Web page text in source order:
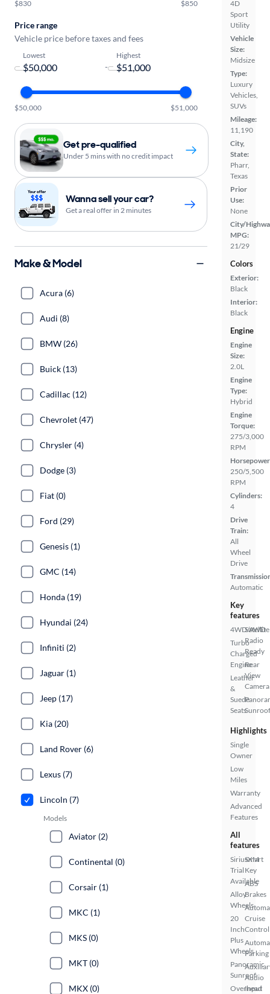
4D
Sport
Utility
Vehicle
Size:
Midsize
Type:
Luxury
Vehicles,
SUVs
Mileage:
11,190
City,
State:
Pharr,
Texas
Prior
Use:
None
City/
MPG:
21/29
Colors
Exterior:
Black
Interior:
Black
Engine
Engine
Size:
2.0L
Engine
Type:
Hybrid
Engine
Torque:
275/3,000
RPM
250/5,500
RPM
Cylinders:
4
Drive
Train:
All
Wheel
Drive
Automatic
Key
features
4WD/AWD
Turbo
Charged
Engine
Leather
&
Suede
Seats
Satellite
Radio
Ready
Rear
View
Camera
Sunroof
Highlights
Single
Owner
Low
Miles
Warranty
Advanced
Features
All
features
SiriusXM
Trial
Available
Alloy
Wheels
20
Inch
Plus
Wheels
Panoramic
Sunroof
Overhead
Smart
Key
ABS
Brakes
Cruise
Control
Parking
Audio
Input
$830 $850
Price range
Vehicle price before taxes and fees
Lowest
-
Highest
$50,000 $51,000
Get pre-qualified
Under 5 mins with no credit impact
Wanna sell your car?
Get a real offer in 2 minutes
Make & Model
Acura (6)
Audi (8)
BMW (26)
Buick (13)
Cadillac (12)
Chevrolet (47)
Chrysler (4)
Dodge (3)
Fiat (0)
Ford (29)
Genesis (1)
GMC (14)
Honda (19)
Hyundai (24)
Infiniti (2)
Jaguar (1)
Jeep (17)
Kia (20)
Land Rover (6)
Lexus (7)
Lincoln (7)
Models
Aviator (2)
Continental (0)
Corsair (1)
MKC (1)
MKS (0)
MKT (0)
MKX (0)